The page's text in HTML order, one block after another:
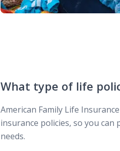
What type of life
American Family Life
insurance policies, so you
needs.